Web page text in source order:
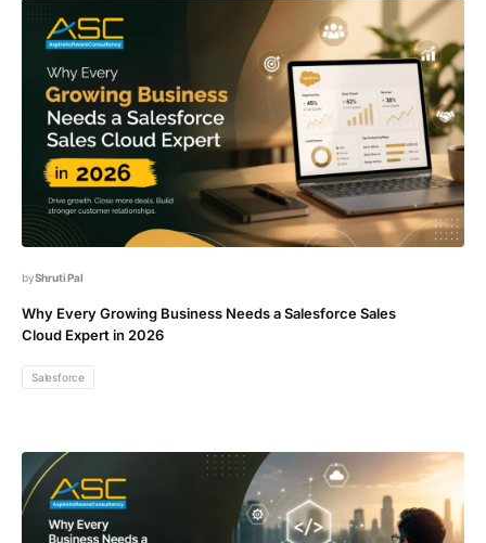
Shruti Pal
Salesforce
Why Every Growing Business Needs a Salesforce Sales
Cloud Expert in 2026